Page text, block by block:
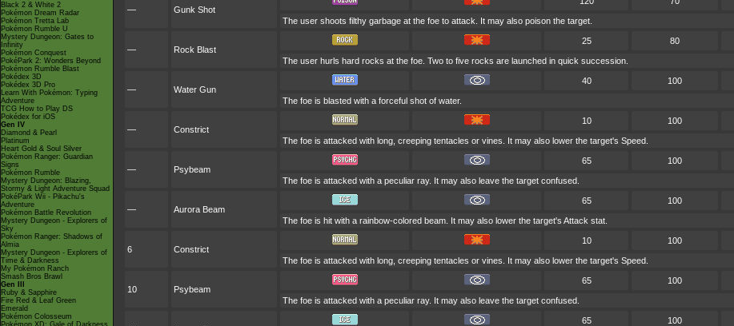
Black 2 & White 2
Pokémon Dream Radar
Pokémon Tretta Lab
Pokémon Rumble U
Mystery Dungeon: Gates to
Infinity
Pokémon Conquest
PokéPark 2: Wonders Beyond
Pokémon Rumble Blast
Pokédex 3D
Pokédex 3D Pro
Learn With Pokémon: Typing
Adventure
TCG How to Play DS
Pokédex for iOS
Gen IV
Diamond & Pearl
Platinum
Heart Gold & Soul Silver
Pokémon Ranger: Guardian
Signs
Pokémon Rumble
Mystery Dungeon: Blazing,
Stormy & Light Adventure Squad
PokéPark Wii - Pikachu's
Adventure
Pokémon Battle Revolution
Mystery Dungeon - Explorers of
Sky
Pokémon Ranger: Shadows of
Almia
Mystery Dungeon - Explorers of
Time & Darkness
My Pokémon Ranch
Smash Bros Brawl
Gen III
Ruby & Sapphire
Fire Red & Leaf Green
Emerald
Pokémon Colosseum
Pokémon XD: Gale of Darkness
— Gunk Shot
The user shoots filthy garbage at the foe to attack. It may also poison the target.
— Rock Blast
25 80
The user hurls hard rocks at the foe. Two to five rocks are launched in quick succession.
— Water Gun
40 100
The foe is blasted with a forceful shot of water.
— Constrict
10 100
The foe is attacked with long, creeping tentacles or vines. It may also lower the target's Speed.
— Psybeam
65 100
The foe is attacked with a peculiar ray. It may also leave the target confused.
— Aurora Beam
65 100
The foe is hit with a rainbow-colored beam. It may also lower the target's Attack stat.
6 Constrict
10 100
The foe is attacked with long, creeping tentacles or vines. It may also lower the target's Speed.
10 Psybeam
65 100
The foe is attacked with a peculiar ray. It may also leave the target confused.
65 100